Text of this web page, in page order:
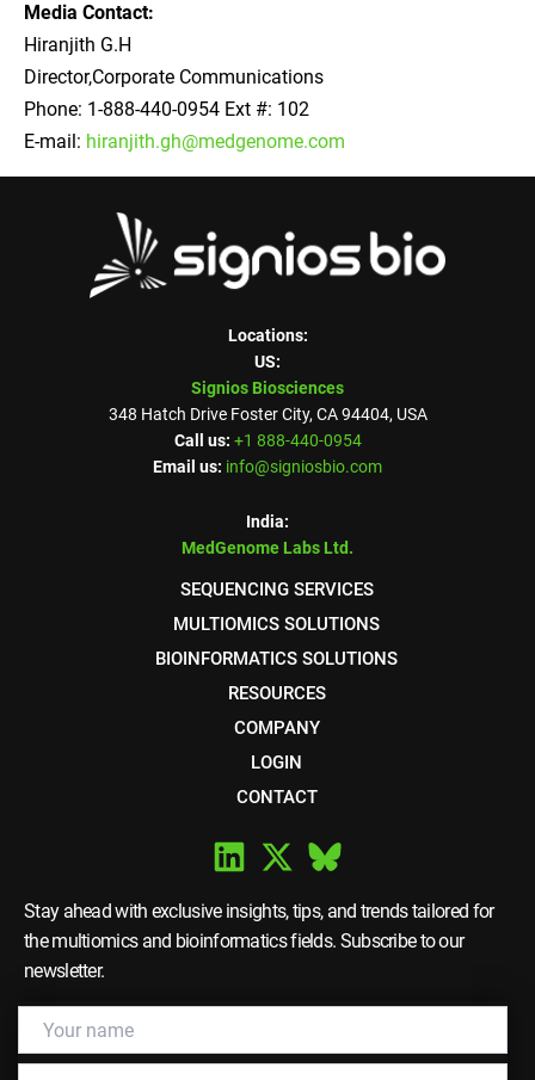
Media Contact:
Hiranjith G.H
Director,Corporate Communications
Phone: 1-888-440-0954 Ext #: 102
E-mail: hiranjith.gh@medgenome.com
Locations:
US:
Signios Biosciences
348 Hatch Drive Foster City, CA 94404, USA
Call us: +1 888-440-0954
Email us: info@signiosbio.com
India:
MedGenome Labs Ltd.
SEQUENCING SERVICES
MULTIOMICS SOLUTIONS
BIOINFORMATICS SOLUTIONS
RESOURCES
COMPANY
LOGIN
CONTACT
Stay ahead with exclusive insights, tips, and trends tailored for
the multiomics and bioinformatics fields. Subscribe to our
newsletter.